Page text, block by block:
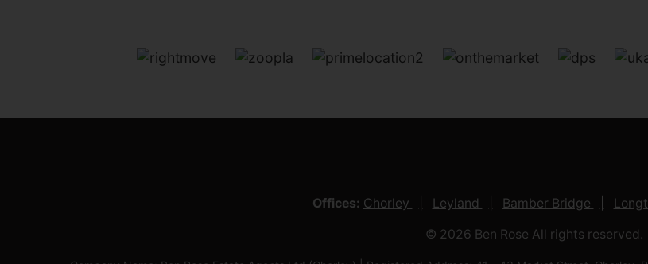
Offices: Chorley Leyland Bamber Bridge
© 2026 Ben Rose All rights reserved.